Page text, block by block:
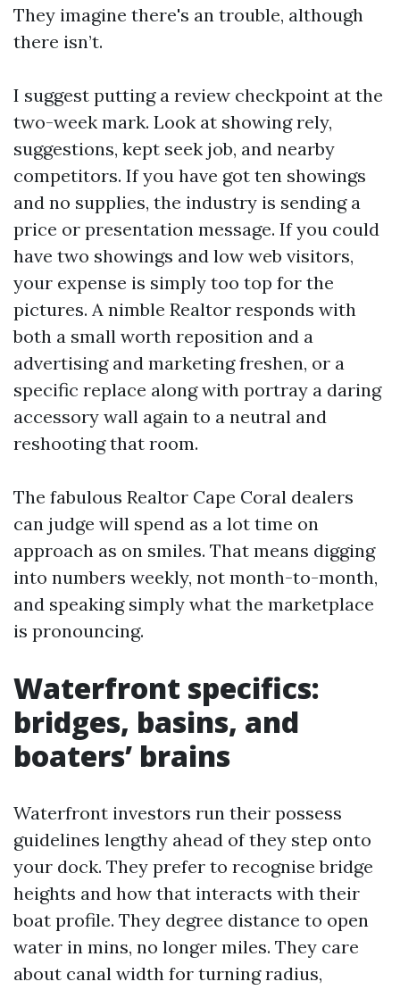
They imagine there's an trouble, although
there isn’t.
I suggest putting a review checkpoint at the
two-week mark. Look at showing rely,
suggestions, kept seek job, and nearby
competitors. If you have got ten showings
and no supplies, the industry is sending a
price or presentation message. If you could
have two showings and low web visitors,
your expense is simply too top for the
pictures. A nimble Realtor responds with
both a small worth reposition and a
advertising and marketing freshen, or a
specific replace along with portray a daring
accessory wall again to a neutral and
reshooting that room.
The fabulous Realtor Cape Coral dealers
can judge will spend as a lot time on
approach as on smiles. That means digging
into numbers weekly, not month-to-month,
and speaking simply what the marketplace
is pronouncing.
Waterfront specifics:
bridges, basins, and
boaters’ brains
Waterfront investors run their possess
guidelines lengthy ahead of they step onto
your dock. They prefer to recognise bridge
heights and how that interacts with their
boat profile. They degree distance to open
water in mins, no longer miles. They care
about canal width for turning radius,